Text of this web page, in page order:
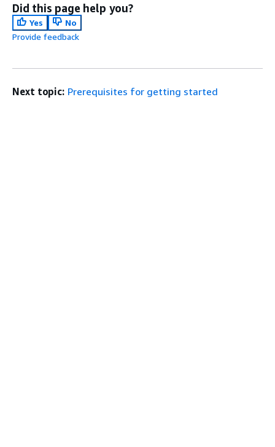
Did this page help you?
Yes
No
Provide feedback
Next topic: Prerequisites for getting started